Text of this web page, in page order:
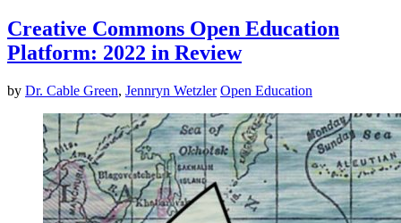
Creative Commons Open Education
Platform: 2022 in Review
by Dr. Cable Green, Jennryn Wetzler Open Education